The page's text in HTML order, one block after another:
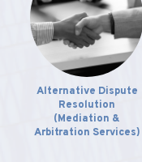
Alternative Dispute
Resolution
(Mediation &
Arbitration Services)